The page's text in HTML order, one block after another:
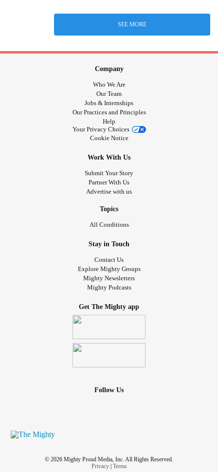
SEE MORE
Company
Who We Are
Our Team
Jobs & Internships
Our Practices and Principles
Help
Your Privacy Choices
Cookie Notice
Work With Us
Submit Your Story
Partner With Us
Advertise with us
Topics
All Conditions
Stay in Touch
Contact Us
Explore Mighty Groups
Mighty Newsletters
Mighty Podcasts
Get The Mighty app
Follow Us
© 2026 Mighty Proud Media, Inc. All Rights Reserved.
Privacy| Terms